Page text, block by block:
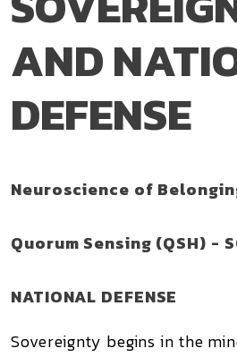
AND
DEFENSE
Neuroscience of
Quorum Sensing (QSH) -
NATIONAL DEFENSE
Sovereignty begins in the